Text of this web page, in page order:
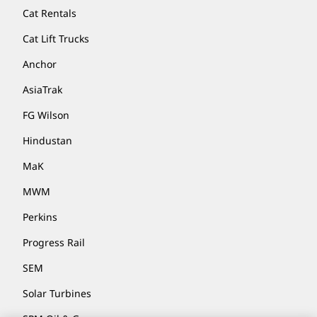
Cat Rentals
Cat Lift Trucks
Anchor
AsiaTrak
FG Wilson
Hindustan
MaK
MWM
Perkins
Progress Rail
SEM
Solar Turbines